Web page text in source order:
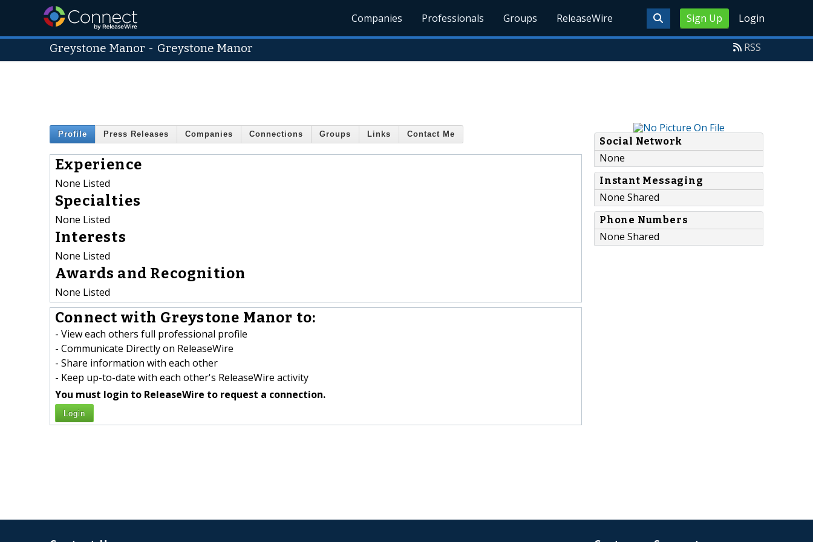
Sign Up Login
Companies Professionals Groups ReleaseWire
Greystone Manor - Greystone Manor RSS
Profile Press Releases Companies Connections Groups Links Contact Me
Experience
None Listed
Specialties
None Listed
Interests
None Listed
Awards and Recognition
None Listed
Connect with Greystone Manor to:
- View each others full professional profile
- Communicate Directly on ReleaseWire
- Share information with each other
- Keep up-to-date with each other's ReleaseWire activity
You must login to ReleaseWire to request a connection.
Login
Social Network
None
Instant Messaging
None Shared
Phone Numbers
None Shared